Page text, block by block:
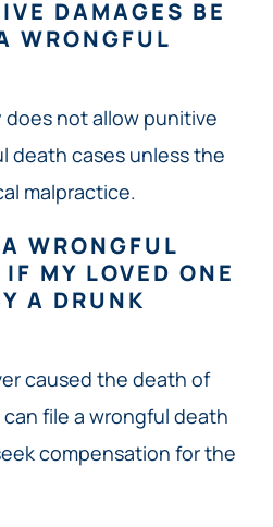
DAMAGES BE
WRONGFUL
does not allow punitive
death cases unless the
malpractice.
WRONGFUL
MY LOVED ONE
A DRUNK
caused the death of
file a wrongful death
compensation for the